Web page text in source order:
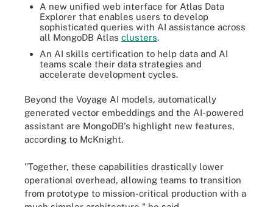
A new unified web interface for Atlas Data
Explorer that enables users to develop
sophisticated queries with AI assistance across
all MongoDB Atlas clusters.
An AI skills certification to help data and AI
teams scale their data strategies and
accelerate development cycles.
Beyond the Voyage AI models, automatically
generated vector embeddings and the AI-powered
assistant are MongoDB's highlight new features,
according to McKnight.
"Together, these capabilities drastically lower
operational overhead, allowing teams to transition
from prototype to mission-critical production with a